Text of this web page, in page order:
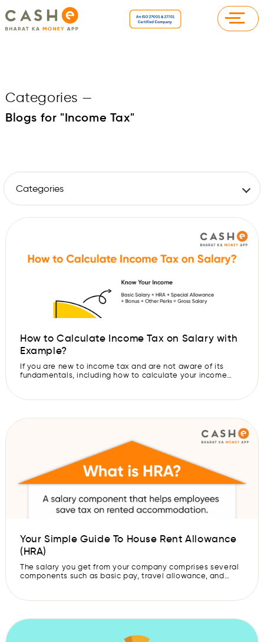
Categories —
Blogs for "Income Tax"
Categories
How to Calculate Income Tax on Salary with
Example?
If you are new to income tax and are not aware of its
fundamentals, including how to calculate your income
deductions are, income tax slabs, tax exemptions and
Your Simple Guide To House Rent Allowance
(HRA)
The salary you get from your company comprises several
components such as basic pay, travel allowance, and
help them pay their house rent. It is a useful allowance as